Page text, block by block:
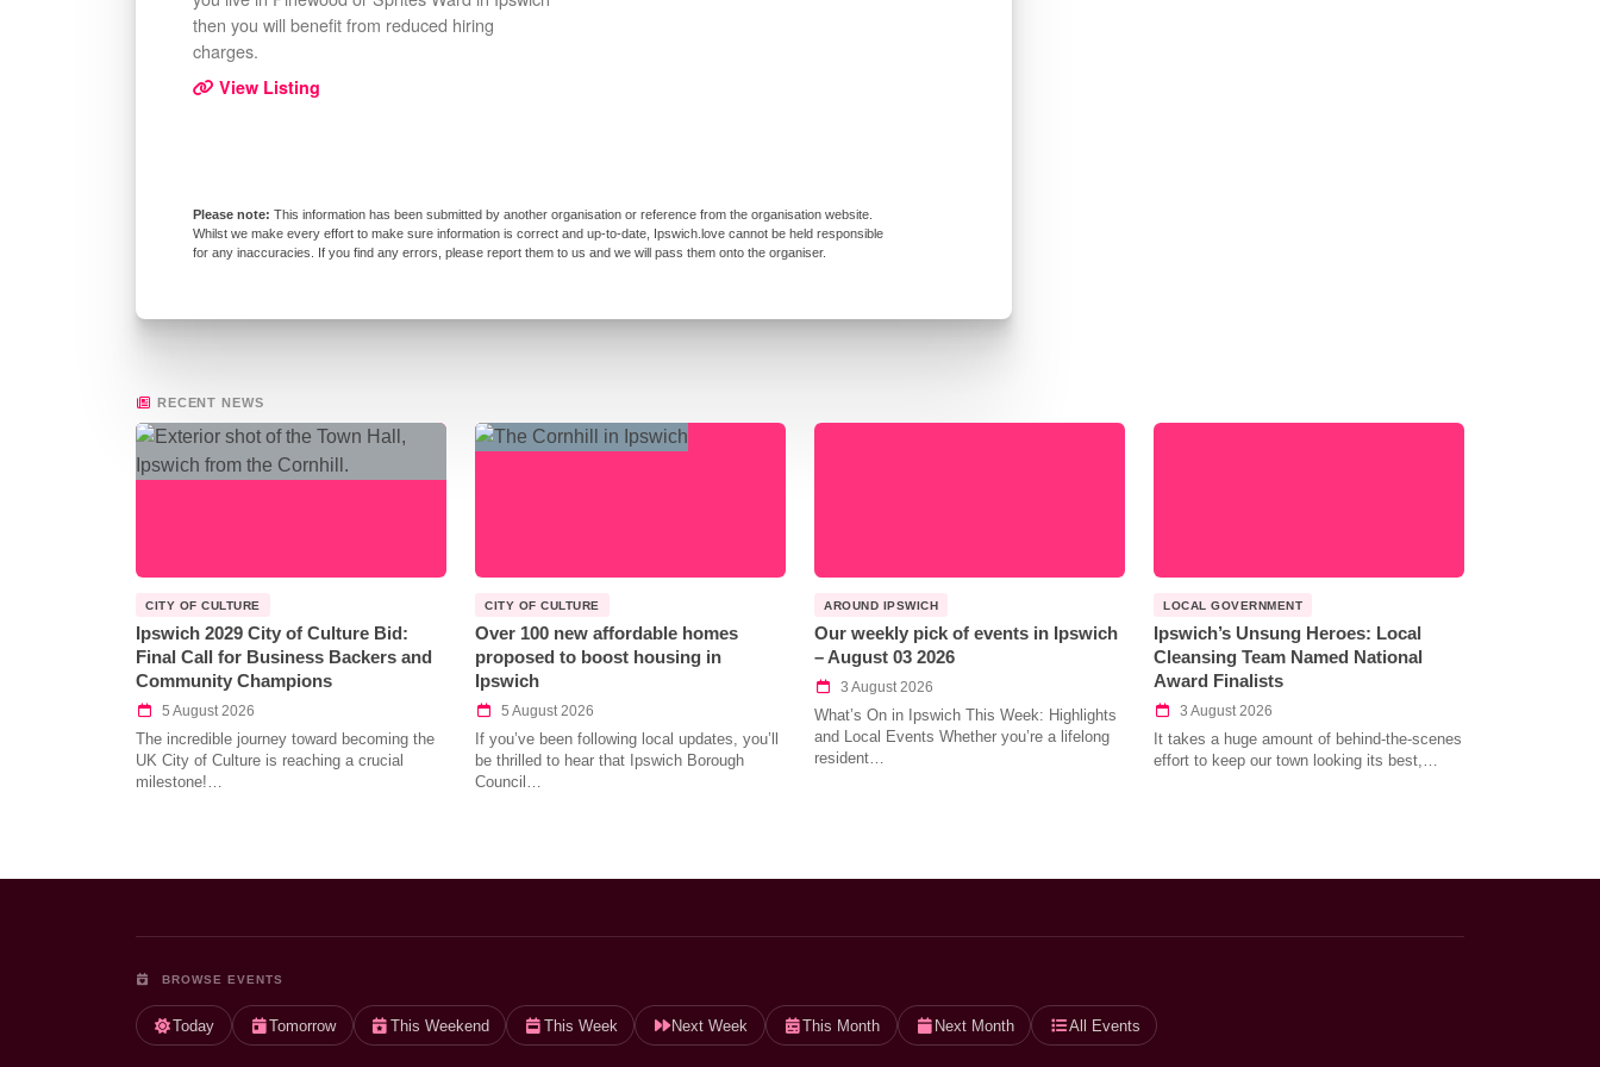
then you will benefit from reduced hiring
charges.
View Listing
This information has been submitted by another organisation or reference from the organisation website.
Whilst we make every effort to make sure information is correct and up-to-date, Ipswich.love cannot be held responsible
for any inaccuracies. If you find any errors, please report them to us and we will pass them onto the organiser.
RECENT NEWS
CITY OF CULTURE
Ipswich 2029 City of Culture Bid:
Final Call for Business Backers and
Community Champions
5 August 2026
The incredible journey toward becoming the
UK City of Culture is reaching a crucial
milestone!…
CITY OF CULTURE
Over 100 new affordable homes
proposed to boost housing in
Ipswich
5 August 2026
If you’ve been following local updates, you’ll
be thrilled to hear that Ipswich Borough
Council…
AROUND IPSWICH
Our weekly pick of events in Ipswich
– August 03 2026
3 August 2026
What’s On in Ipswich This Week: Highlights
and Local Events Whether you’re a lifelong
resident…
LOCAL GOVERNMENT
Ipswich’s Unsung Heroes: Local
Cleansing Team Named National
Award Finalists
3 August 2026
It takes a huge amount of behind-the-scenes
effort to keep our town looking its best,…
BROWSE EVENTS
Today Tomorrow This Weekend This Week Next Week This Month Next Month All Events